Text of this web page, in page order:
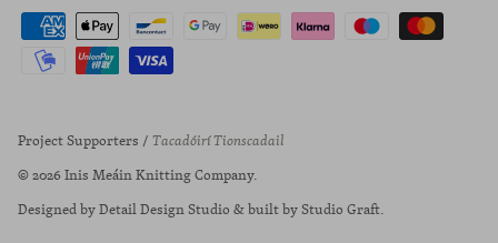
Project Supporters / Tacadóirí Tionscadail
© 2026Inis Meáin Knitting Company.
Designed byDetail Design Studio & built byStudio Graft.